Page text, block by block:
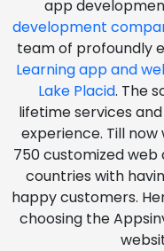
app
development
team of profoundly
Learning app and
Lake Placid. The
lifetime services
experience. Till
750 customized web
countries with
happy customers.
choosing the